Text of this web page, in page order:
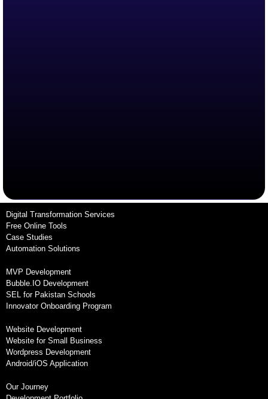
Digital Transformation Services
Free Online Tools
Case Studies
Automation Solutions
MVP Development
Bubble.IO Development
SEL for Pakistan Schools
Innovator Onboarding Program
Website Development
Website for Small Business
Wordpress Development
Android/iOS Application
Our Journey